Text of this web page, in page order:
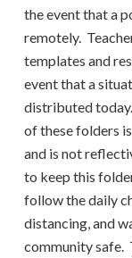
the event that a
remotely.
templates and
event that a
distributed
of these folders
and is not
to keep this
follow the daily
distancing, and
community safe.